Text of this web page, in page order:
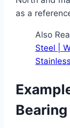
as a
Also
Steel |
Bearing